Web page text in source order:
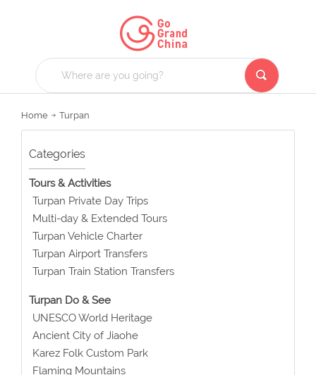
Home Turpan
Categories
Tours & Activities
Turpan Private Day Trips
Multi-day & Extended Tours
Turpan Vehicle Charter
Turpan Airport Transfers
Turpan Train Station Transfers
Turpan Do & See
UNESCO World Heritage
Ancient City of Jiaohe
Karez Folk Custom Park
Flaming Mountains